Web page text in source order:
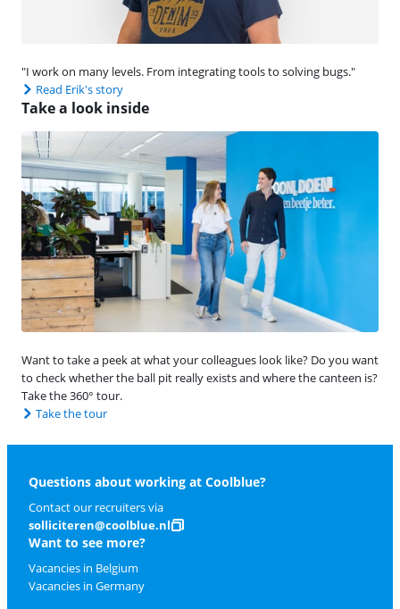
"I work on many levels. From integrating tools to solving bugs."
Read Erik's story
Take a look inside
Want to take a peek at what your colleagues look like? Do you want
to check whether the ball pit really exists and where the canteen is?
Take the 360° tour.
Take the tour
Questions about working at Coolblue?
Contact our recruiters via
solliciteren@coolblue.nl
Want to see more?
Vacancies in Belgium
Vacancies in Germany